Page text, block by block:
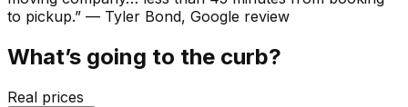
to pickup.” — Tyler Bond, Google review
What’s going to the curb?
Real prices